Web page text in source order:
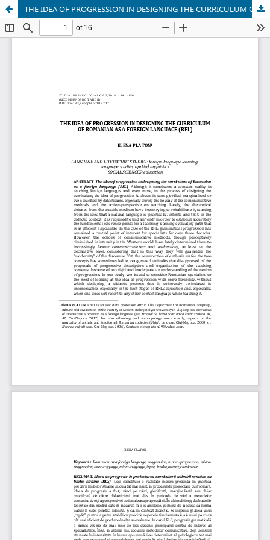
THE IDEA OF PROGRESSION IN DESIGNING THE CURRICULUM OF ROMANIAN AS A FOREIGN LANGUAGE (RFL)